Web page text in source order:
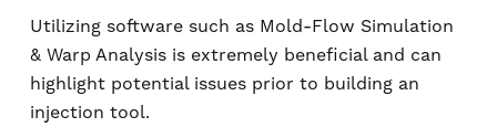
Utilizing software such as Mold-Flow Simulation
& Warp Analysis is extremely beneficial and can
highlight potential issues prior to building an
injection tool.